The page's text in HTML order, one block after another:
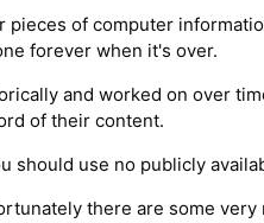
of computer
forever when it's over.
and worked on over
of their content.
should use no publicly
there are some